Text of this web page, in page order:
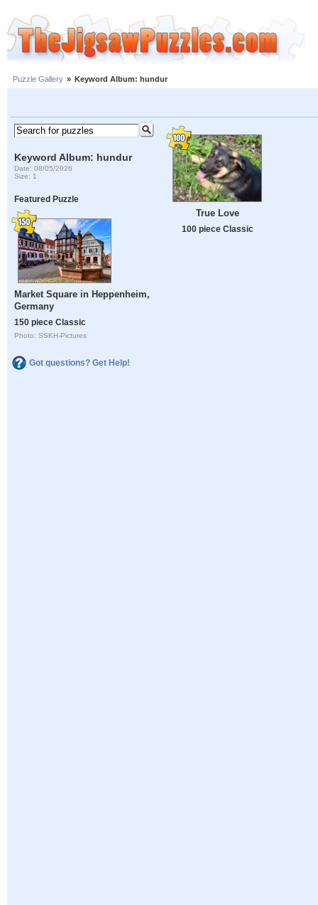
Puzzle Gallery » Keyword Album: hundur
Keyword Album: hundur
Date: 08/05/2026
Size: 1
Featured Puzzle
Market Square in Heppenheim,
Germany
150 piece Classic
Photo: SSKH-Pictures
Got questions? Get Help!
True Love
100 piece Classic